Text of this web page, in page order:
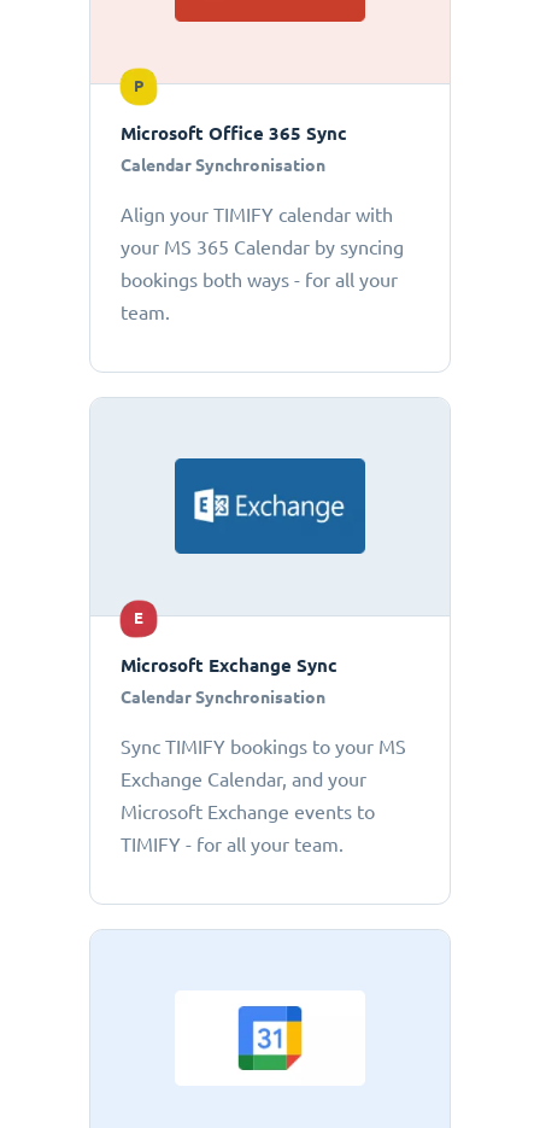
P
Microsoft Office 365 Sync
Calendar Synchronisation
Align your TIMIFY calendar with
your MS 365 Calendar by syncing
bookings both ways - for all your
team.
E
Microsoft Exchange Sync
Calendar Synchronisation
Sync TIMIFY bookings to your MS
Exchange Calendar, and your
Microsoft Exchange events to
TIMIFY - for all your team.